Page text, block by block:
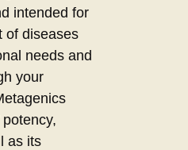
intended for
of diseases
needs and
your
as its